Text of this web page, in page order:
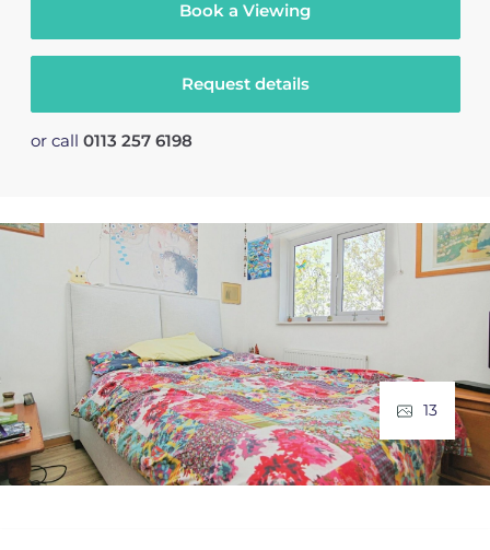
Book a Viewing
Request details
or call 0113 257 6198
13